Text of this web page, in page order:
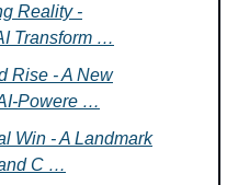
Reality -
Transform …
Rise - A New
Powere …
Win - A Landmark
C …